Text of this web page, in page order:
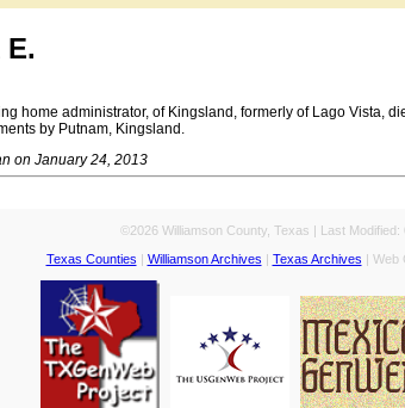
E.
home administrator, of Kingsland, formerly of Lago Vista,
by Putnam, Kingsland.
on January 24, 2013
©2026 Williamson County, Texas | Last Modified:
Texas Counties | Williamson Archives | Texas Archives | Web